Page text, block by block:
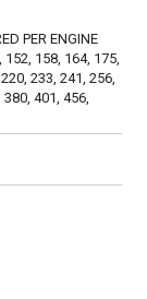
PER ENGINE
152, 158, 164, 175,
233, 241, 256,
401, 456,